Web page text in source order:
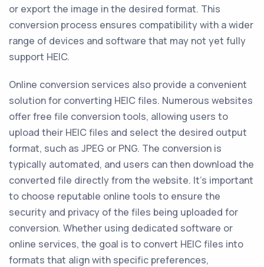
or export the image in the desired format. This
conversion process ensures compatibility with a wider
range of devices and software that may not yet fully
support HEIC.
Online conversion services also provide a convenient
solution for converting HEIC files. Numerous websites
offer free file conversion tools, allowing users to
upload their HEIC files and select the desired output
format, such as JPEG or PNG. The conversion is
typically automated, and users can then download the
converted file directly from the website. It's important
to choose reputable online tools to ensure the
security and privacy of the files being uploaded for
conversion. Whether using dedicated software or
online services, the goal is to convert HEIC files into
formats that align with specific preferences,